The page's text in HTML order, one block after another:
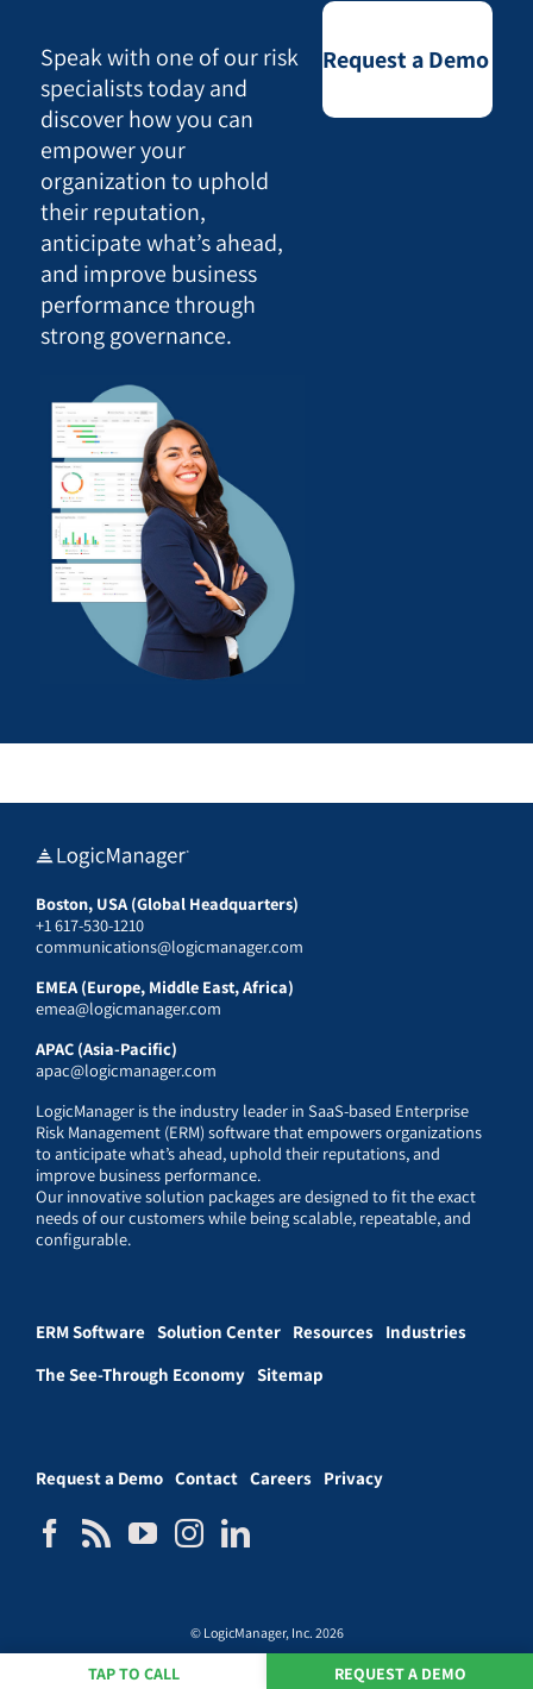
Speak with one of our risk
specialists today and
discover how you can
empower your
organization to uphold
their reputation,
anticipate what’s ahead,
and improve business
performance through
strong governance.
Request a Demo
Boston, USA (Global Headquarters)
+1 617-530-1210
communications@logicmanager.com
EMEA (Europe, Middle East, Africa)
emea@logicmanager.com
APAC (Asia-Pacific)
apac@logicmanager.com
LogicManager is the industry leader in SaaS-based Enterprise
Risk Management (ERM) software that empowers organizations
to anticipate what’s ahead, uphold their reputations, and
improve business performance.
Our innovative solution packages are designed to fit the exact
needs of our customers while being scalable, repeatable, and
configurable.
ERM Software Solution Center Resources Industries
The See-Through Economy Sitemap
Request a Demo Contact Careers Privacy
© LogicManager, Inc. 2026
TAP TO CALL REQUEST A DEMO